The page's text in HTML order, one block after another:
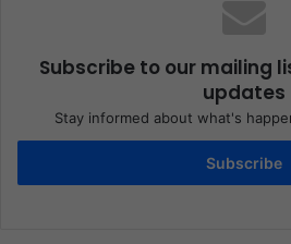
Subscribe to our mailing
updates
Stay informed about what's
Subscribe